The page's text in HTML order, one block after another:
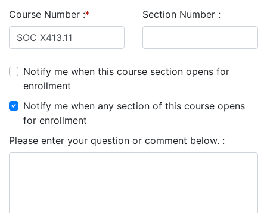
Course Number Section Number
Notify me when this course section opens for
enrollment
Notify me when any section of this course opens
for enrollment
Please enter your question or comment below.